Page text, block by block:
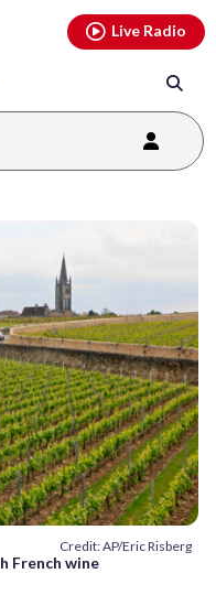
Live Radio
Credit: AP/Eric Risberg
French wine
youtubethreads